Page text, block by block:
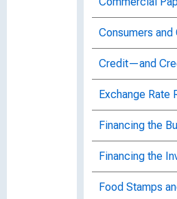
Consumers and
Credit—and
Exchange Rate
Financing the
Financing the
Food Stamps